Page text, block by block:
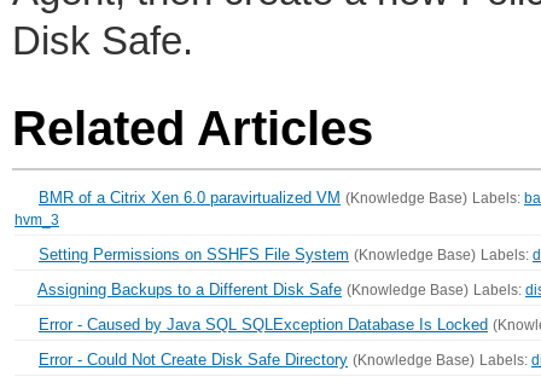
Disk Safe.
Related Articles
BMR of a Citrix Xen 6.0 paravirtualized VM (Knowledge Base) Labels:
hvm_3
Setting Permissions on SSHFS File System (Knowledge Base) Labels:
Assigning Backups to a Different Disk Safe (Knowledge Base) Labels:
Error - Caused by Java SQL SQLException Database Is Locked
Error - Could Not Create Disk Safe Directory (Knowledge Base) Labels: